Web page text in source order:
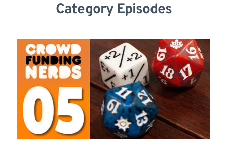
Category Episodes